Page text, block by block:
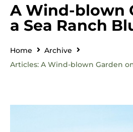
A Wind-blown
a Sea Ranch
Home
Archive
Articles: A Wind-blown Garden